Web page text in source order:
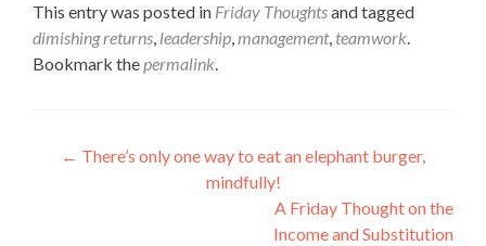
This entry was posted in Friday Thoughtsand tagged
dimishing returns, leadership,management, teamwork.
Bookmark thepermalink.
Post
navigation
← There’s only one way to eat an elephant burger,
mindfully!
A Friday Thought on the
Income and Substitution